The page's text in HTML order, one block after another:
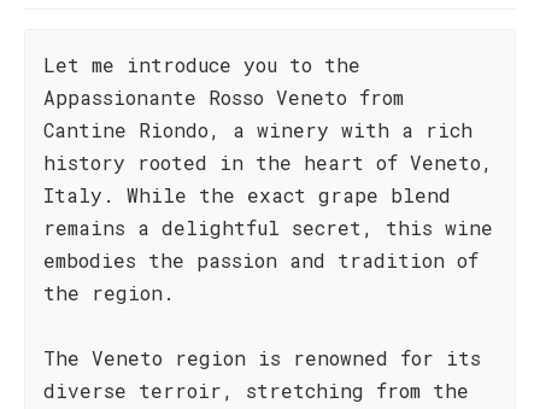
Let me introduce you to the
Appassionante Rosso Veneto from
Cantine Riondo, a winery with a rich
history rooted in the heart of Veneto,
Italy. While the exact grape blend
remains a delightful secret, this wine
embodies the passion and tradition of
the region.
The Veneto region is renowned for its
diverse terroir, stretching from the